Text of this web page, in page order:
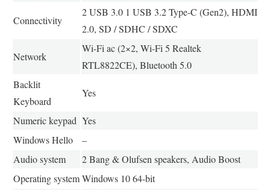
Connectivity
2 USB 3.0 1 USB 3.2 Type-C (Gen2), HDMI
2.0, SD / SDHC / SDXC
Network
Wi-Fi ac (2×2, Wi-Fi 5 Realtek
RTL8822CE), Bluetooth 5.0
Backlit
Keyboard
Yes
Numeric keypad Yes
Windows Hello
–
Audio system
2 Bang & Olufsen speakers, Audio Boost
Operating system Windows 10 64-bit